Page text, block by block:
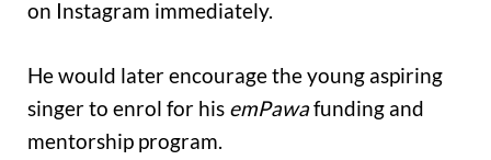
on Instagram immediately.
He would later encourage the young aspiring
singer to enrol for his emPawafunding and
mentorship program.